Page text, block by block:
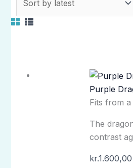
Purple
Fits from a
The
contrast
kr.1.600,00